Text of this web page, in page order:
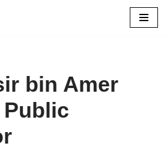
bin Amer
Public